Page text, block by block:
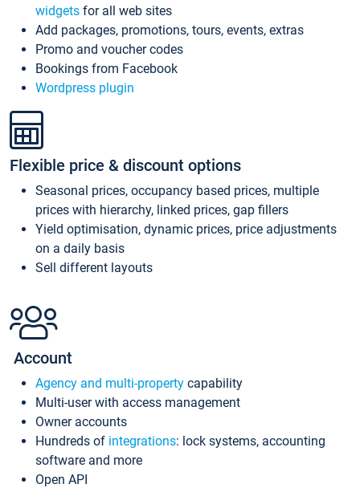
widgets for all web sites
Add packages, promotions, tours, events, extras
Promo and voucher codes
Bookings from Facebook
Wordpress plugin
Flexible price & discount options
Seasonal prices, occupancy based prices, multiple
prices with hierarchy, linked prices, gap fillers
Yield optimisation, dynamic prices, price adjustments
on a daily basis
Sell different layouts
Account
Agency and multi-property capability
Multi-user with access management
Owner accounts
Hundreds of integrations: lock systems, accounting
software and more
Open API